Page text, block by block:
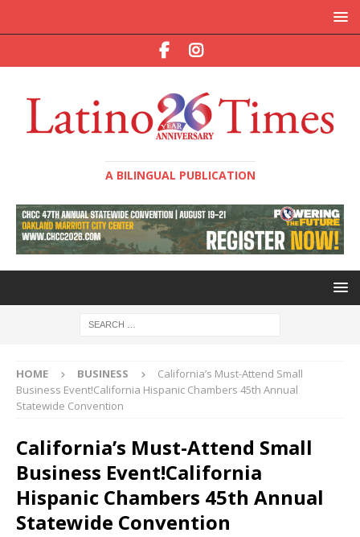
A BILINGUAL PUBLICATION
HOME BUSINESS
California’s Must-Attend Small
Business Event!California Hispanic Chambers 45th Annual
Statewide Convention
California’s Must-Attend Small
Business Event!California
Hispanic Chambers 45th Annual
Statewide Convention